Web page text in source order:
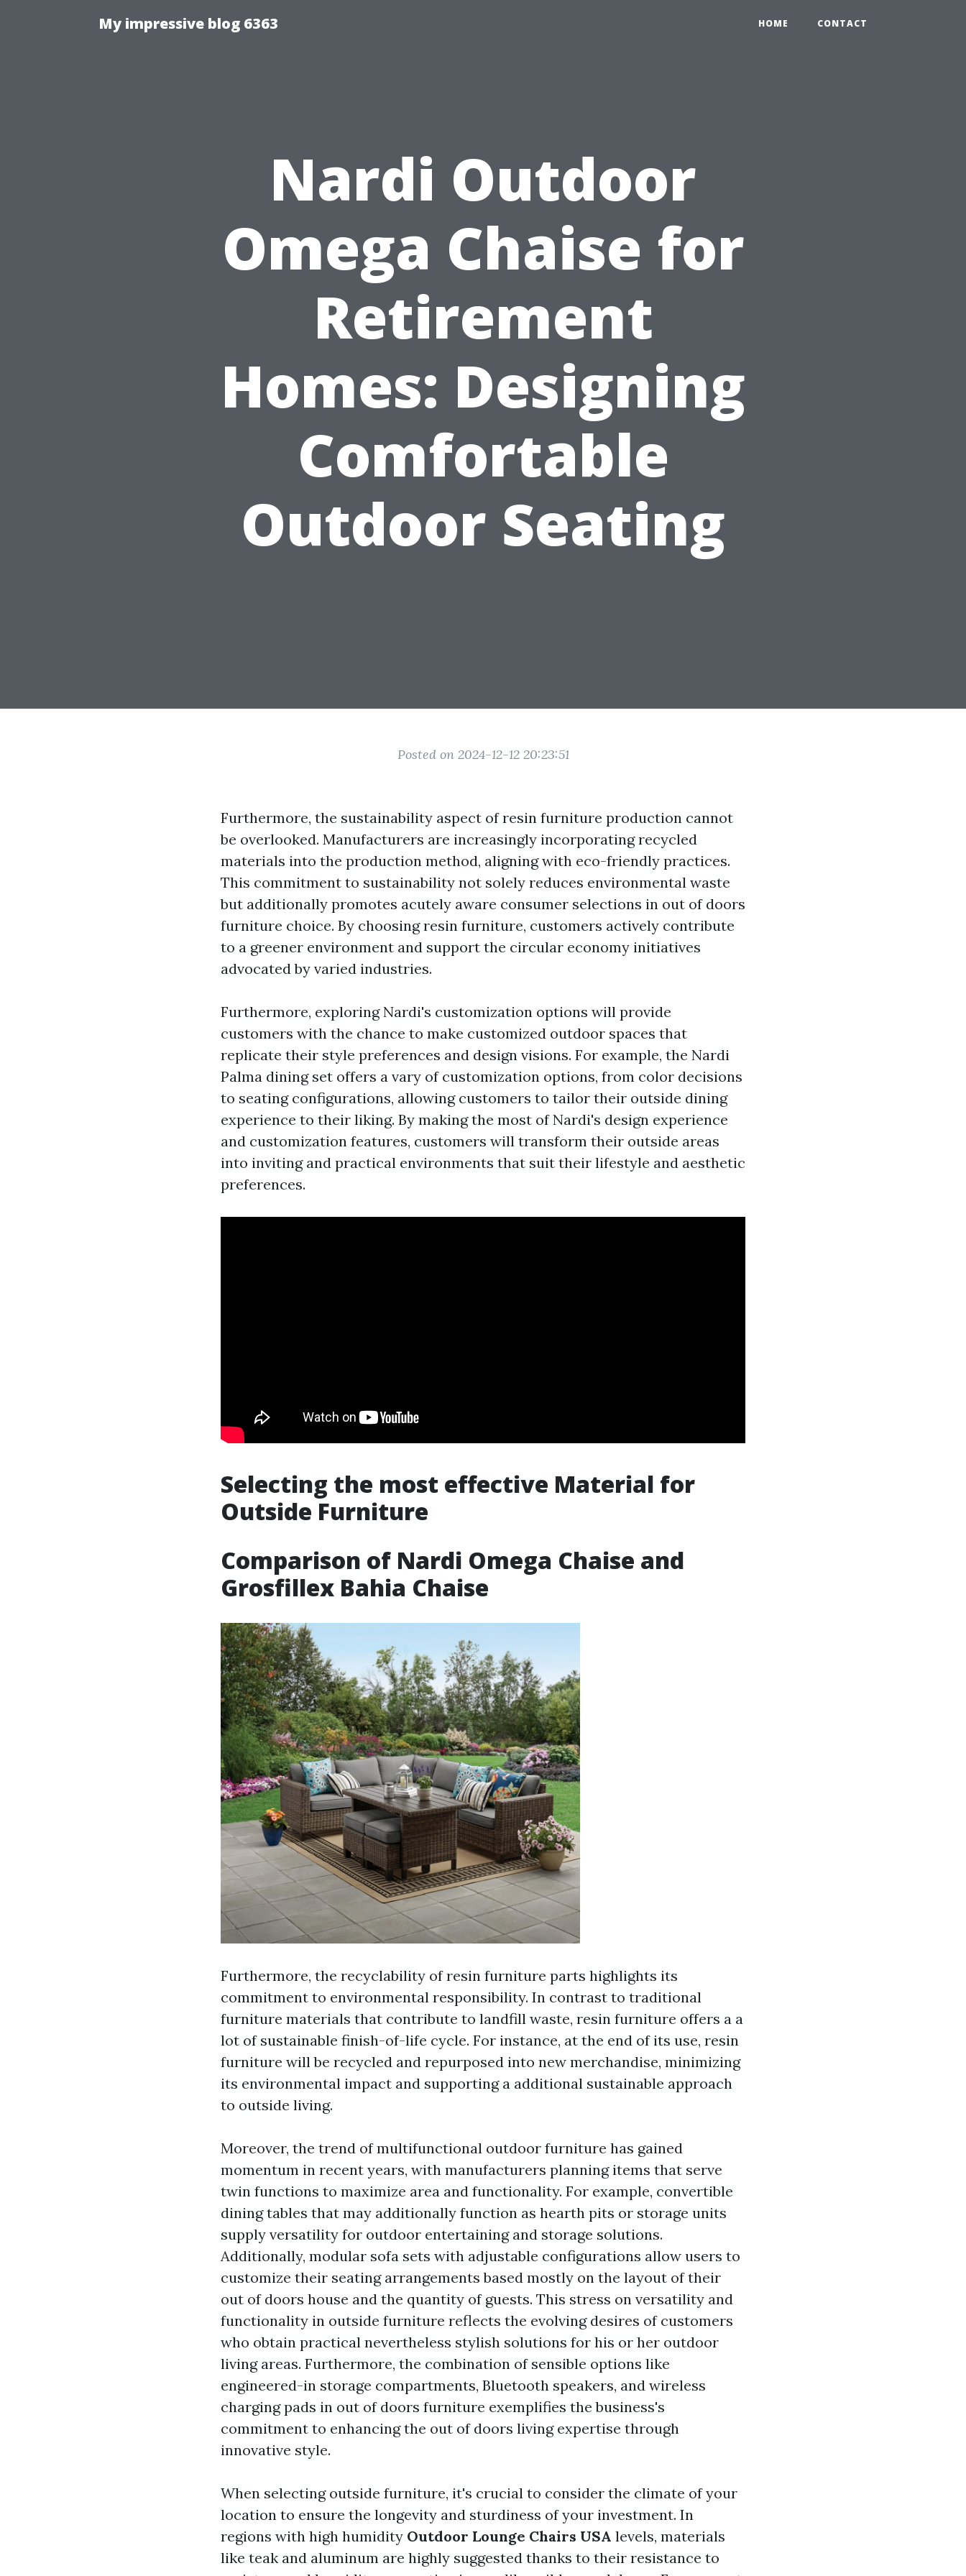
My impressive blog 6363 HOME CONTACT
Nardi Outdoor
Omega Chaise for
Retirement
Homes: Designing
Comfortable
Outdoor Seating
Posted on 2024-12-12 20:23:51
Furthermore, the sustainability aspect of resin furniture production cannot
be overlooked. Manufacturers are increasingly incorporating recycled
materials into the production method, aligning with eco-friendly practices.
This commitment to sustainability not solely reduces environmental waste
but additionally promotes acutely aware consumer selections in out of doors
furniture choice. By choosing resin furniture, customers actively contribute
to a greener environment and support the circular economy initiatives
advocated by varied industries.
Furthermore, exploring Nardi's customization options will provide
customers with the chance to make customized outdoor spaces that
replicate their style preferences and design visions. For example, the Nardi
Palma dining set offers a vary of customization options, from color decisions
to seating configurations, allowing customers to tailor their outside dining
experience to their liking. By making the most of Nardi's design experience
and customization features, customers will transform their outside areas
into inviting and practical environments that suit their lifestyle and aesthetic
preferences.
Selecting the most effective Material for
Outside Furniture
Comparison of Nardi Omega Chaise and
Grosfillex Bahia Chaise
Furthermore, the recyclability of resin furniture parts highlights its
commitment to environmental responsibility. In contrast to traditional
furniture materials that contribute to landfill waste, resin furniture offers a a
lot of sustainable finish-of-life cycle. For instance, at the end of its use, resin
furniture will be recycled and repurposed into new merchandise, minimizing
its environmental impact and supporting a additional sustainable approach
to outside living.
Moreover, the trend of multifunctional outdoor furniture has gained
momentum in recent years, with manufacturers planning items that serve
twin functions to maximize area and functionality. For example, convertible
dining tables that may additionally function as hearth pits or storage units
supply versatility for outdoor entertaining and storage solutions.
Additionally, modular sofa sets with adjustable configurations allow users to
customize their seating arrangements based mostly on the layout of their
out of doors house and the quantity of guests. This stress on versatility and
functionality in outside furniture reflects the evolving desires of customers
who obtain practical nevertheless stylish solutions for his or her outdoor
living areas. Furthermore, the combination of sensible options like
engineered-in storage compartments, Bluetooth speakers, and wireless
charging pads in out of doors furniture exemplifies the business's
commitment to enhancing the out of doors living expertise through
innovative style.
When selecting outside furniture, it's crucial to consider the climate of your
location to ensure the longevity and sturdiness of your investment. In
regions with high humidity Outdoor Lounge Chairs USA levels, materials
like teak and aluminum are highly suggested thanks to their resistance to